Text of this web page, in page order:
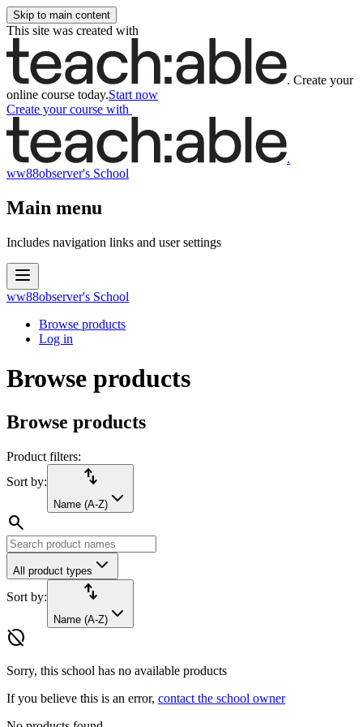
Skip to main content
This site was created with
. Create your
online course today.Start now
Create your course with
.
ww88observer's School
Main menu
Includes navigation links and user settings
ww88observer's School
Browse products
Log in
Browse products
Browse products
Product filters:
Sort by:
import_export
Name (A-Z)
search
All product types
Sort by: import_export
Name (A-Z)
hide_source
Sorry, this school has no available products
If you believe this is an error, contact the school owner